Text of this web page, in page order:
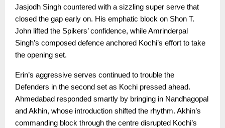
Jasjodh Singh countered with a sizzling super serve that
closed the gap early on. His emphatic block on Shon T.
John lifted the Spikers’ confidence, while Amrinderpal
Singh’s composed defence anchored Kochi’s effort to take
the opening set.
Erin’s aggressive serves continued to trouble the
Defenders in the second set as Kochi pressed ahead.
Ahmedabad responded smartly by bringing in Nandhagopal
and Akhin, whose introduction shifted the rhythm. Akhin’s
commanding block through the centre disrupted Kochi’s